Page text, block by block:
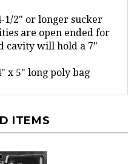
2" or longer sucker
are open ended for
cavity will hold a 7"
x 5" long poly bag